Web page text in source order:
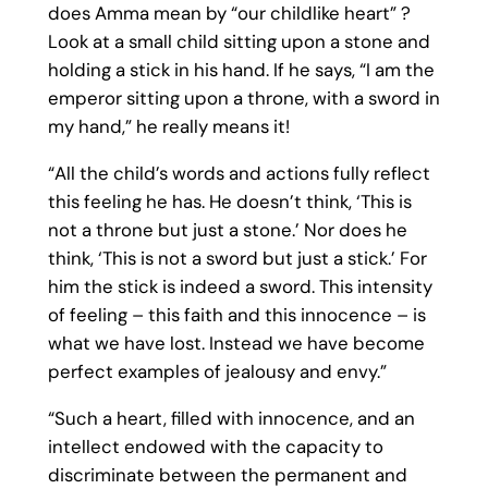
does Amma mean by “our childlike heart” ?
Look at a small child sitting upon a stone and
holding a stick in his hand. If he says, “I am the
emperor sitting upon a throne, with a sword in
my hand,” he really means it!
“All the child’s words and actions fully reflect
this feeling he has. He doesn’t think, ‘This is
not a throne but just a stone.’ Nor does he
think, ‘This is not a sword but just a stick.’ For
him the stick is indeed a sword. This intensity
of feeling – this faith and this innocence – is
what we have lost. Instead we have become
perfect examples of jealousy and envy.”
“Such a heart, filled with innocence, and an
intellect endowed with the capacity to
discriminate between the permanent and